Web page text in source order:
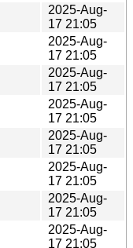
2025-Aug-
17 21:05
2025-Aug-
17 21:05
2025-Aug-
17 21:05
2025-Aug-
17 21:05
2025-Aug-
17 21:05
2025-Aug-
17 21:05
2025-Aug-
17 21:05
2025-Aug-
17 21:05